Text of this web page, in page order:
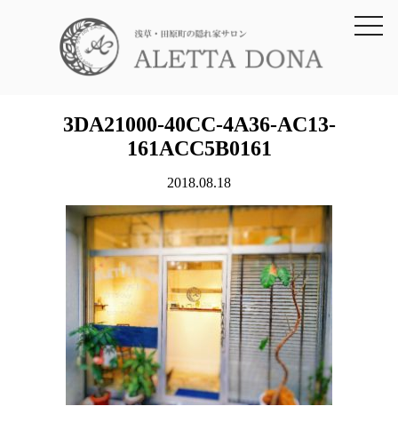
toggle
3DA21000-40CC-4A36-AC13-
161ACC5B0161
2018.08.18